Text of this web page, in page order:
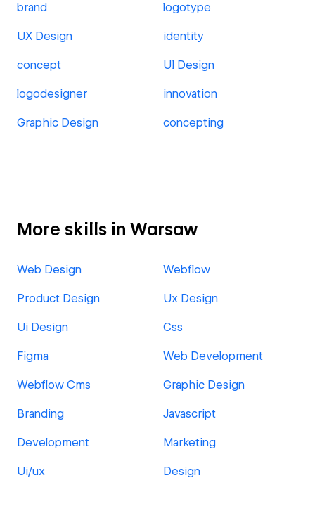
brand logotype
UX Design identity
concept UI Design
logodesigner innovation
Graphic Design concepting
More skills in Warsaw
Web Design Webflow
Product Design Ux Design
Ui Design Css
Figma Web Development
Webflow Cms Graphic Design
Branding Javascript
Development Marketing
Ui/ux Design